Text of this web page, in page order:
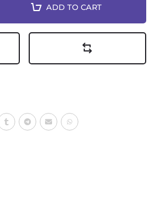
ADD TO CART